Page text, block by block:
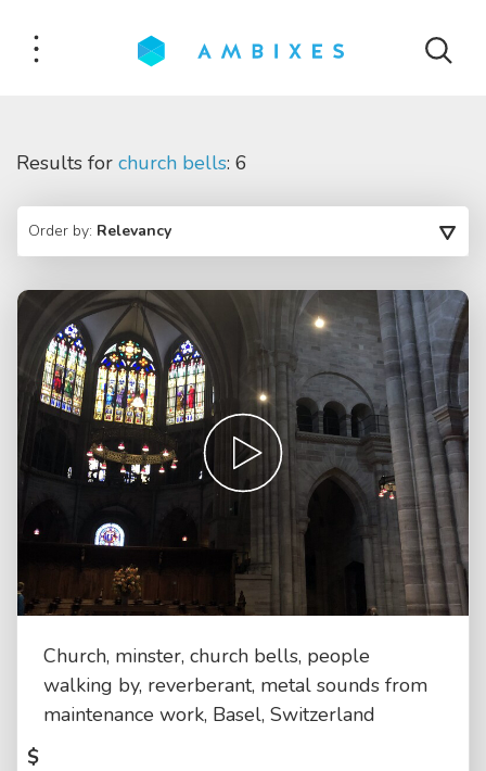
Results for church bells: 6
Order by: Relevancy
Church, minster, church bells, people
walking by, reverberant, metal sounds from
maintenance work, Basel, Switzerland
$